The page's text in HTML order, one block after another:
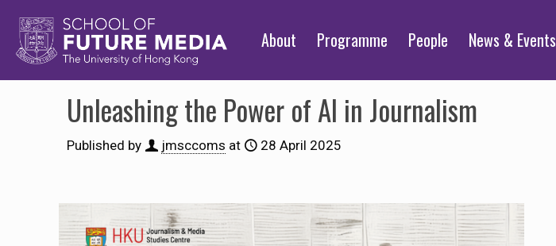
About Programme People News & Events
Unleashing the Power of AI in Journalism
Published by jmsccoms at 28 April 2025